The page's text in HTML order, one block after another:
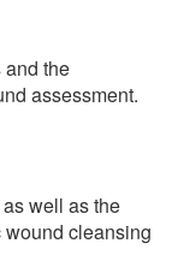
the
assessment.
well as the
wound cleansing